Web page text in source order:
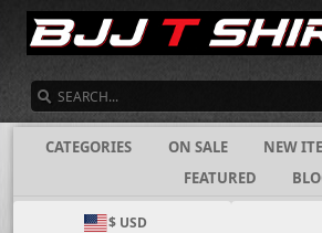
CATEGORIES ON SALE NEW
FEATURED
$ USD